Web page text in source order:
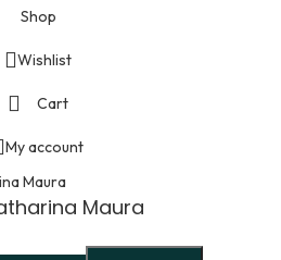
Shop
Wishlist
Cart
My account
Maura